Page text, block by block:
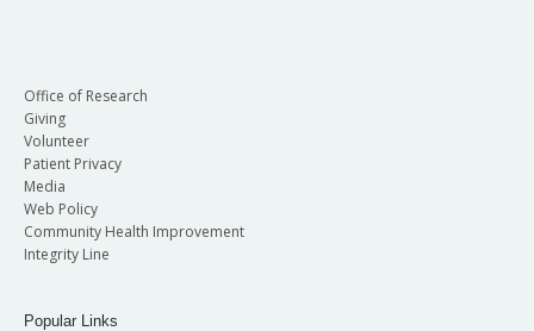
Office of Research
Giving
Volunteer
Patient Privacy
Media
Web Policy
Community Health Improvement
Integrity Line
Popular Links